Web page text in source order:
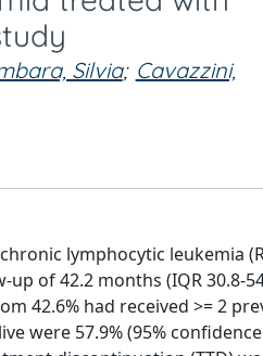
Silvia; Cavazzini,
lymphocytic leukemia
of 42.2 months (IQR 30.8-
42.6% had received >= 2
were 57.9% (95%